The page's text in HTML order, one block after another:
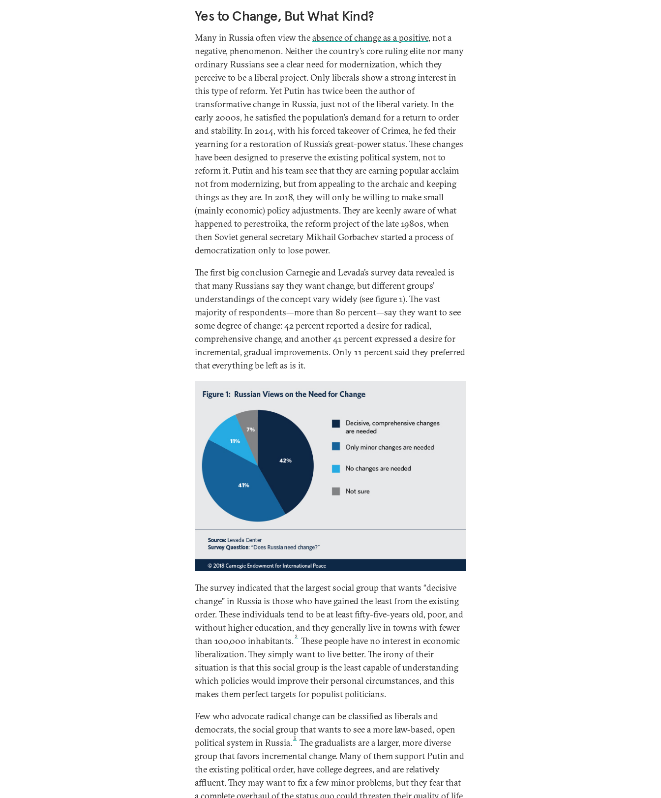
Yes to Change, But What Kind?
Many in Russia often view theabsence of change as a positive, not a
negative, phenomenon. Neither the country’s core ruling elite nor many
ordinary Russians see a clear need for modernization, which they
perceive to be a liberal project. Only liberals show a strong interest in
this type of reform. Yet Putin has twice been the author of
transformative change in Russia, just not of the liberal variety. In the
early 2000s, he satisfied the population’s demand for a return to order
and stability. In 2014, with his forced takeover of Crimea, he fed their
yearning for a restoration of Russia’s great-power status. These changes
have been designed to preserve the existing political system, not to
reform it. Putin and his team see that they are earning popular acclaim
not from modernizing, but from appealing to the archaic and keeping
things as they are. In 2018, they will only be willing to make small
(mainly economic) policy adjustments. They are keenly aware of what
happened to perestroika, the reform project of the late 1980s, when
then Soviet general secretary Mikhail Gorbachev started a process of
democratization only to lose power.
The first big conclusion Carnegie and Levada’s survey data revealed is
that many Russians say they want change, but different groups’
understandings of the concept vary widely (see figure 1). The vast
majority of respondents—more than 80 percent—say they want to see
some degree of change: 42 percent reported a desire for radical,
comprehensive change, and another 41 percent expressed a desire for
incremental, gradual improvements. Only 11 percent said they preferred
that everything be left as is it.
The survey indicated that the largest social group that wants “decisive
change” in Russia is those who have gained the least from the existing
order. These individuals tend to be at least fifty-five-years old, poor, and
without higher education, and they generally live in towns with fewer
than 100,000 inhabitants. 2 These people have no interest in economic
liberalization. They simply want to live better. The irony of their
situation is that this social group is the least capable of understanding
which policies would improve their personal circumstances, and this
makes them perfect targets for populist politicians.
Few who advocate radical change can be classified as liberals and
democrats, the social group that wants to see a more law-based, open
political system in Russia. 3 The gradualists are a larger, more diverse
group that favors incremental change. Many of them support Putin and
the existing political order, have college degrees, and are relatively
affluent. They may want to fix a few minor problems, but they fear that
a complete overhaul of the status quo could threaten their quality of life.